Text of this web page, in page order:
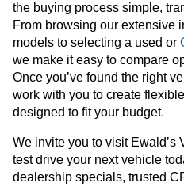
the buying process simple,
From browsing our extensive
models to selecting a used or
we make it easy to compare
Once you’ve found the right
work with you to create
designed to fit your budget.
We invite you to visit Ewald’s
test drive your next vehicle
dealership specials, trusted